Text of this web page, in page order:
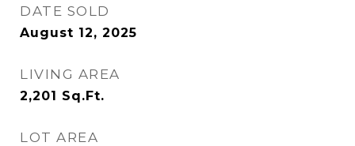
DATE SOLD
August 12, 2025
LIVING AREA
2,201 Sq.Ft.
LOT AREA